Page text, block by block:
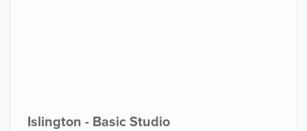
Islington - Basic Studio